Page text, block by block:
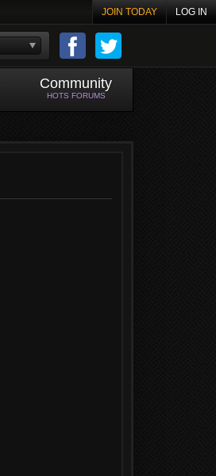
JOIN TODAY LOG IN
Community
HOTS FORUMS